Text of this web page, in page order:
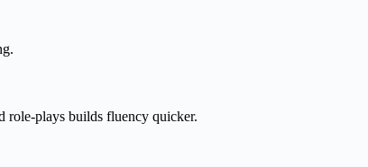
role-plays builds fluency quicker.